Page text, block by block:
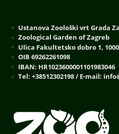
Ustanova Zoološki vrt Grada
Zoological Garden of Zagreb
Ulica Fakultetsko dobro 1,
OIB 69262261098
IBAN: HR1023600001101983046
Tel: +38512302198 / E-mail: